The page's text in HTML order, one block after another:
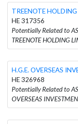
TREENOTE
HE 317356
Potentially Related to
TREENOTE HOLDING
H.G.E. OVERSEAS
HE 326968
Potentially Related to
OVERSEAS